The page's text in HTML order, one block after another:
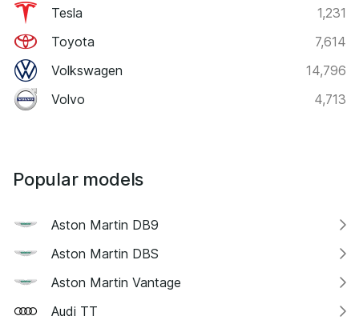
Tesla
1,231
Toyota
7,614
Volkswagen
14,796
Volvo
4,713
Popular models
Aston Martin DB9
Aston Martin DBS
Aston Martin Vantage
Audi TT